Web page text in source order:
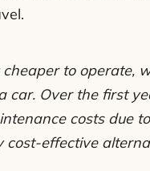
to operate,
Over the first
costs due
effective